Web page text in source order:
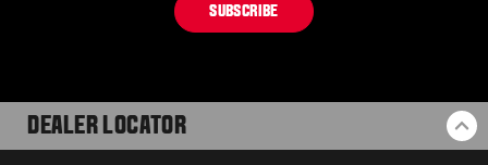
SUBSCRIBE
DEALER LOCATOR